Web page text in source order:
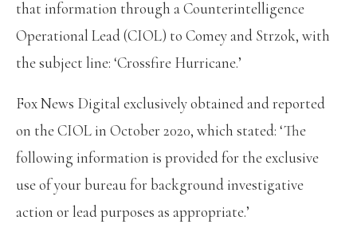
that information through a Counterintelligence
Operational Lead (CIOL) to Comey and Strzok, with
the subject line: ‘Crossfire Hurricane.’
Fox News Digital exclusively obtained and reported
on the CIOL in October 2020, which stated: ‘The
following information is provided for the exclusive
use of your bureau for background investigative
action or lead purposes as appropriate.’